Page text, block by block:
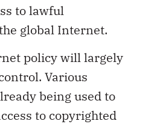
to lawful
global Internet.
policy will largely
Various
being used to
to copyrighted